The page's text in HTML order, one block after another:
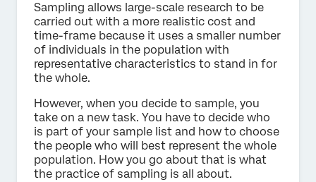
Sampling allows large-scale research to be
carried out with a more realistic cost and
time-frame because it uses a smaller number
of individuals in the population with
representative characteristics to stand in for
the whole.
However, when you decide to sample, you
take on a new task. You have to decide who
is part of your sample list and how to choose
the people who will best represent the whole
population. How you go about that is what
the practice of sampling is all about.